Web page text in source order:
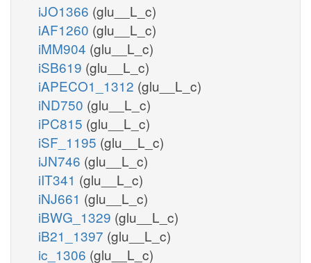
iJO1366 (glu__L_c)
iAF1260 (glu__L_c)
iMM904 (glu__L_c)
iSB619 (glu__L_c)
iAPECO1_1312 (glu__L_c)
iND750 (glu__L_c)
iPC815 (glu__L_c)
iSF_1195 (glu__L_c)
iJN746 (glu__L_c)
iIT341 (glu__L_c)
iNJ661 (glu__L_c)
iBWG_1329 (glu__L_c)
iB21_1397 (glu__L_c)
ic_1306 (glu__L_c)